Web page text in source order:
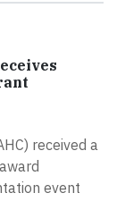
received a
event